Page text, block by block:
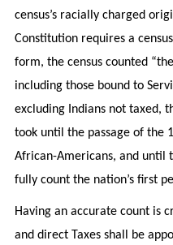
census’s racially charged
Constitution requires a
form, the census counted
including those bound to
excluding Indians not taxed,
took until the passage of the
African-Americans, and until
fully count the nation’s first
Having an accurate count is
and direct Taxes shall be